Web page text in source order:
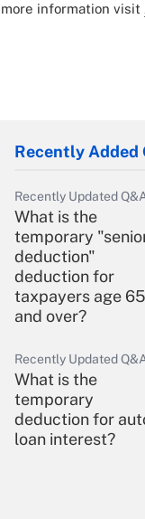
more information visit
Recently Added
Recently Updated
What is the
temporary
deduction"
deduction for
taxpayers age 65
and over?
Recently Updated
What is the
temporary
deduction for
loan interest?